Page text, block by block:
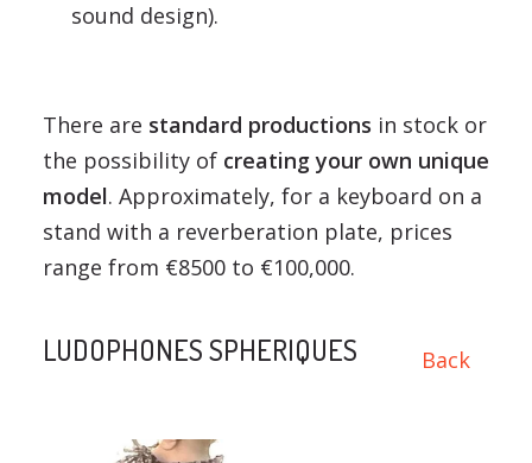
sound design).
There are standard productions in stock or
the possibility of creating your own unique
model. Approximately, for a keyboard on a
stand with a reverberation plate, prices
range from €8500 to €100,000.
Back
LUDOPHONES SPHERIQUES